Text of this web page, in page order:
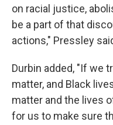
on racial justice,
be a part of that
actions," Pressley
Durbin added, "If we
matter, and Black
matter and the lives
for us to make sure